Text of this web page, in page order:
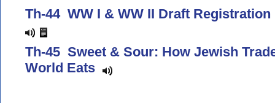
Th-44 WW I & WW II Draft
Th-45 Sweet & Sour: How Jewish
World Eats